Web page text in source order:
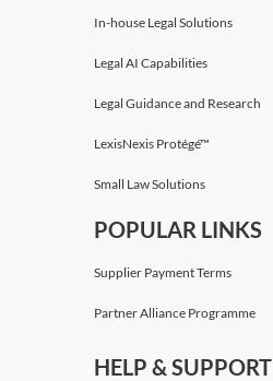
In-house Legal Solutions
Legal AI Capabilities
Legal Guidance and Research
LexisNexis Protégé™
Small Law Solutions
POPULAR LINKS
Supplier Payment Terms
Partner Alliance Programme
HELP & SUPPORT